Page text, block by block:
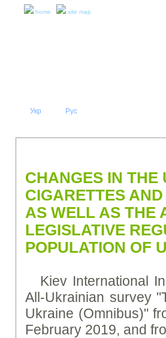
home site map
Укр Рус
CHANGES IN THE
CIGARETTES
AS WELL AS THE
LEGISLATIVE
POPULATION OF
Kiev International
All-Ukrainian survey
Ukraine (Omnibus)"
February 2019, and